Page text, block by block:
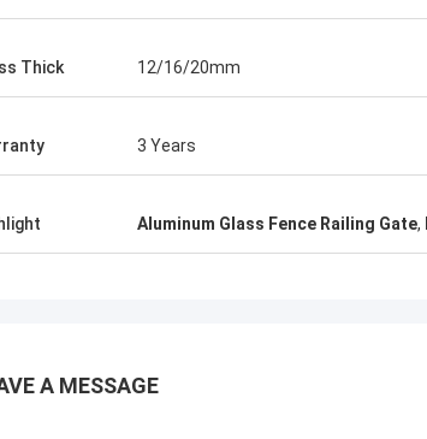
Thick 12/16/20mm
3 Years
Aluminum Glass Fence Railing Gate,
A MESSAGE